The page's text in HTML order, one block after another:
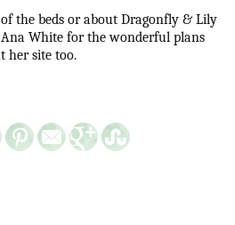
the beds or about Dragonfly & Lily
White for the wonderful plans
her site too.